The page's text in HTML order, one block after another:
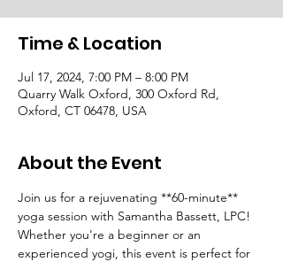
Time & Location
Jul 17, 2024, 7:00 PM – 8:00 PM
Quarry Walk Oxford, 300 Oxford Rd,
Oxford, CT 06478, USA
About the Event
Join us for a rejuvenating **60-minute**
yoga session with Samantha Bassett, LPC!
Whether you're a beginner or an
experienced yogi, this event is perfect for